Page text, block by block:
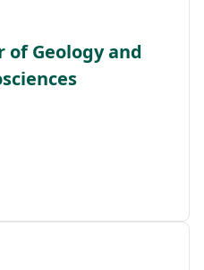
of Geology and